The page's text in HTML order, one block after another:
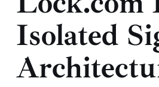
Isolated